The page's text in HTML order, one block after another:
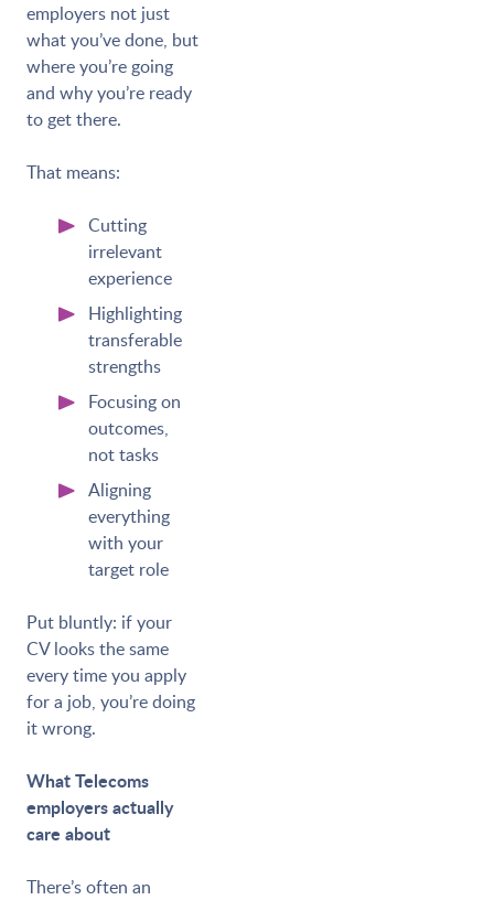
employers not just
what you’ve done, but
where you’re going
and why you’re ready
to get there.
That means:
Cutting
irrelevant
experience
Highlighting
transferable
strengths
Focusing on
outcomes,
not tasks
Aligning
everything
with your
target role
Put bluntly: if your
CV looks the same
every time you apply
for a job, you’re doing
it wrong.
What Telecoms
employers actually
care about
There’s often an